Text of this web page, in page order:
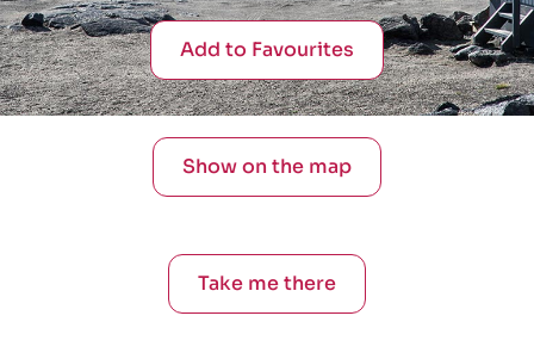
Add to Favourites
Show on the map
Take me there